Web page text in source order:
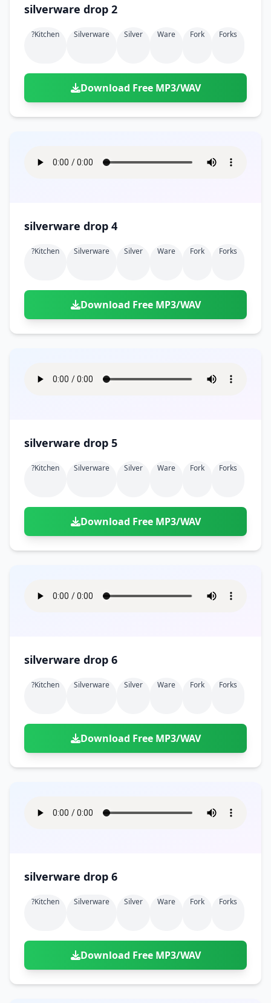
silverware drop 2
?kitchen Silverware Silver Ware Fork Forks
Download Free MP3/WAV
silverware drop 4
?kitchen Silverware Silver Ware Fork Forks
Download Free MP3/WAV
silverware drop 5
?kitchen Silverware Silver Ware Fork Forks
Download Free MP3/WAV
silverware drop 6
?kitchen Silverware Silver Ware Fork Forks
Download Free MP3/WAV
silverware drop 6
?kitchen Silverware Silver Ware Fork Forks
Download Free MP3/WAV